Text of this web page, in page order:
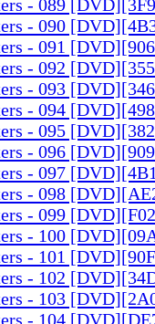
- 089
- 090
- 091
- 092
- 093
- 094
- 095
- 096
- 097
- 098
- 099
- 100
- 101
- 102
- 103
- 104